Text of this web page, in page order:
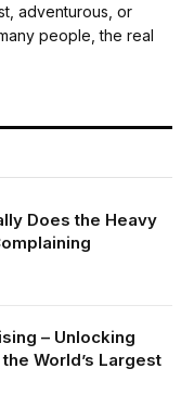
adventurous, or
people, the real
Does the Heavy
– Unlocking
World’s Largest